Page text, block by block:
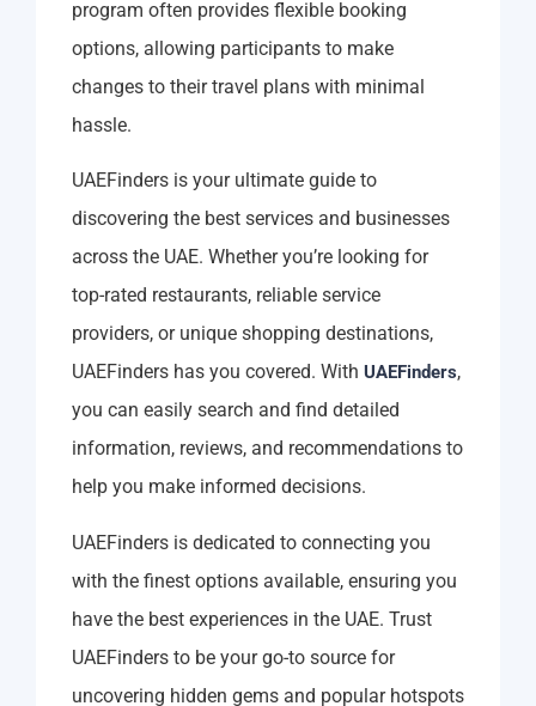
program often provides flexible booking
options, allowing participants to make
changes to their travel plans with minimal
hassle.
UAEFinders is your ultimate guide to
discovering the best services and businesses
across the UAE. Whether you’re looking for
top-rated restaurants, reliable service
providers, or unique shopping destinations,
UAEFinders has you covered. With UAEFinders,
you can easily search and find detailed
information, reviews, and recommendations to
help you make informed decisions.
UAEFinders is dedicated to connecting you
with the finest options available, ensuring you
have the best experiences in the UAE. Trust
UAEFinders to be your go-to source for
uncovering hidden gems and popular hotspots